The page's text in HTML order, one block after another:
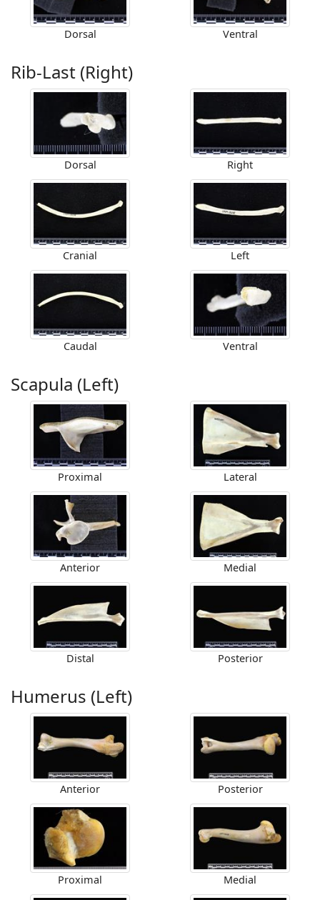
Dorsal Ventral
Rib-Last (Right)
Dorsal Right
Cranial Left
Caudal Ventral
Scapula (Left)
Proximal Lateral
Anterior Medial
Distal Posterior
Humerus (Left)
Anterior Posterior
Proximal Medial